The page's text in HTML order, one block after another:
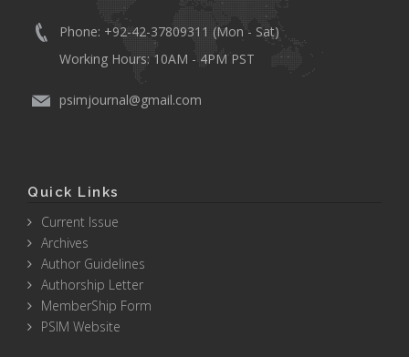
Phone: +92-42-37809311 (Mon - Sat)
Working Hours: 10AM - 4PM PST
psimjournal@gmail.com
Quick Links
Current Issue
Archives
Author Guidelines
Authorship Letter
MemberShip Form
PSIM Website